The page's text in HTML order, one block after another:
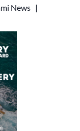
News |